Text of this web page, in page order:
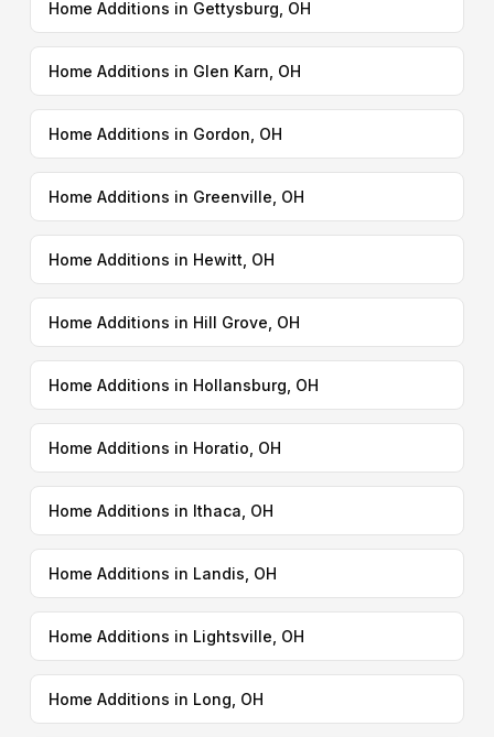
Home Additions in Gettysburg, OH
Home Additions in Glen Karn, OH
Home Additions in Gordon, OH
Home Additions in Greenville, OH
Home Additions in Hewitt, OH
Home Additions in Hill Grove, OH
Home Additions in Hollansburg, OH
Home Additions in Horatio, OH
Home Additions in Ithaca, OH
Home Additions in Landis, OH
Home Additions in Lightsville, OH
Home Additions in Long, OH